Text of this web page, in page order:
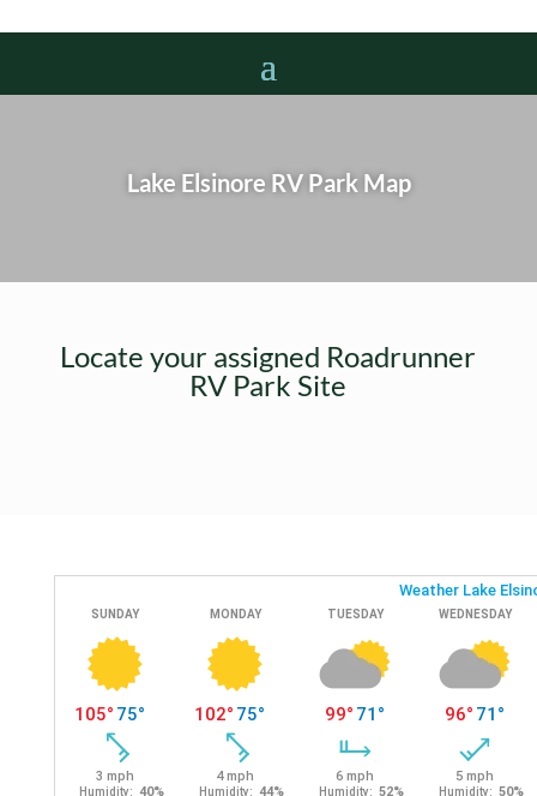
Lake Elsinore RV Park Map
Locate your assigned Roadrunner
RV Park Site